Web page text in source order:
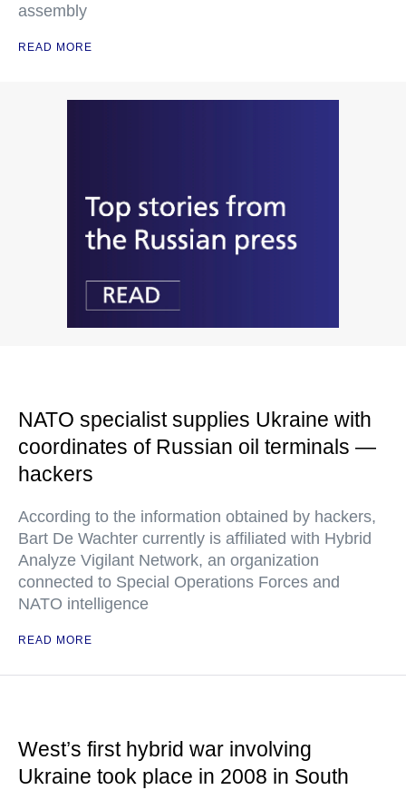
assembly
READ MORE
NATO specialist supplies Ukraine with
coordinates of Russian oil terminals —
hackers
According to the information obtained by hackers,
Bart De Wachter currently is affiliated with Hybrid
Analyze Vigilant Network, an organization
connected to Special Operations Forces and
NATO intelligence
READ MORE
West’s first hybrid war involving
Ukraine took place in 2008 in South